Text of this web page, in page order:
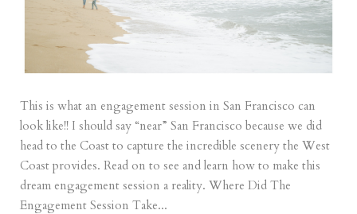
This is what an engagement session in San Francisco can
look like!! I should say “near” San Francisco because we did
head to the Coast to capture the incredible scenery the West
Coast provides. Read on to see and learn how to make this
dream engagement session a reality. Where Did The
Engagement Session Take...